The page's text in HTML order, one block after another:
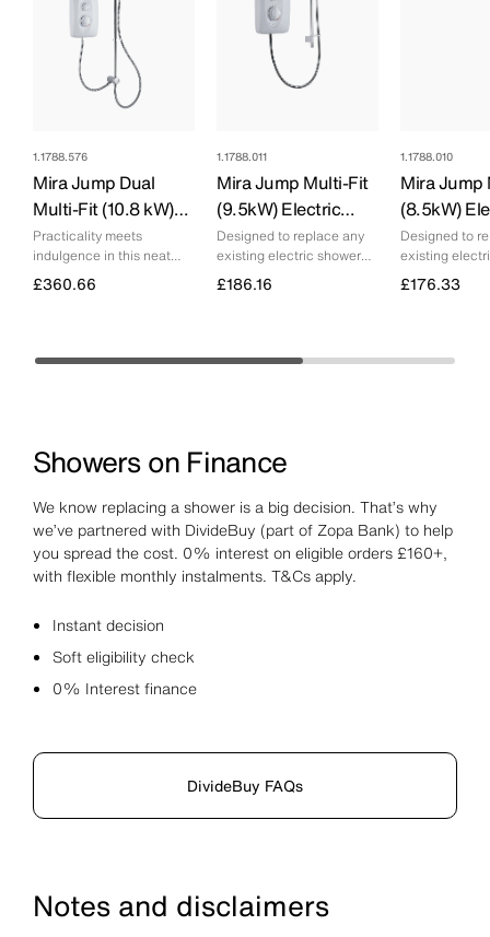
1.1788.576
Mira Jump Dual
Multi-Fit (10.8 kW)
Electric Shower
Practicality meets
indulgence in this neat
shower, complete with a
deluge head option.
£360.66
1.1788.011
Mira Jump Multi-Fit
(9.5kW) Electric
Shower
Designed to replace any
existing electric shower
and deliver consistent
performance
£186.16
1.1788.010
Mira
(8.5kW)
Shower
Designed to
existing
and deliver
performance
£176.33
Showers on Finance
We know replacing a shower is a big decision. That’s why
we’ve partnered with DivideBuy (part of Zopa Bank) to help
you spread the cost. 0% interest on eligible orders £160+,
with flexible monthly instalments. T&Cs apply.
Instant decision
Soft eligibility check
0% Interest finance
DivideBuy FAQs
Notes and disclaimers